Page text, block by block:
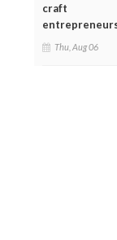
craft
Thu, Aug 06